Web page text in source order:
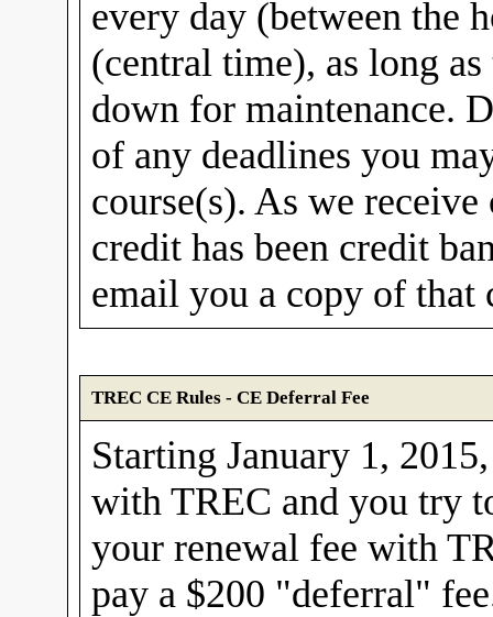
every day (between the
(central time), as long
down for maintenance.
of any deadlines you
course(s). As we
credit has been credit
email you a copy of that
TREC CE Rules - CE Deferral Fee
Starting January 1,
with TREC and you try
your renewal fee with
pay a $200 "deferral"